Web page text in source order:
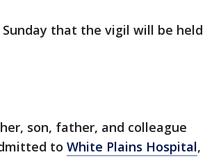
that the vigil will be held
son, father, and colleague
to White Plains Hospital,